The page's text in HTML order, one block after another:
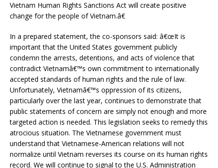
Vietnam Human Rights Sanctions Act will create positive
change for the people of Vietnam.â€
In a prepared statement, the co-sponsors said: â€œIt is
important that the United States government publicly
condemn the arrests, detentions, and acts of violence that
contradict Vietnamâ€™s own commitment to internationally
accepted standards of human rights and the rule of law.
Unfortunately, Vietnamâ€™s oppression of its citizens,
particularly over the last year, continues to demonstrate that
public statements of concern are simply not enough and more
targeted action is needed. This legislation seeks to remedy this
atrocious situation. The Vietnamese government must
understand that Vietnamese-American relations will not
normalize until Vietnam reverses its course on its human rights
record. We will continue to signal to the U.S. Administration